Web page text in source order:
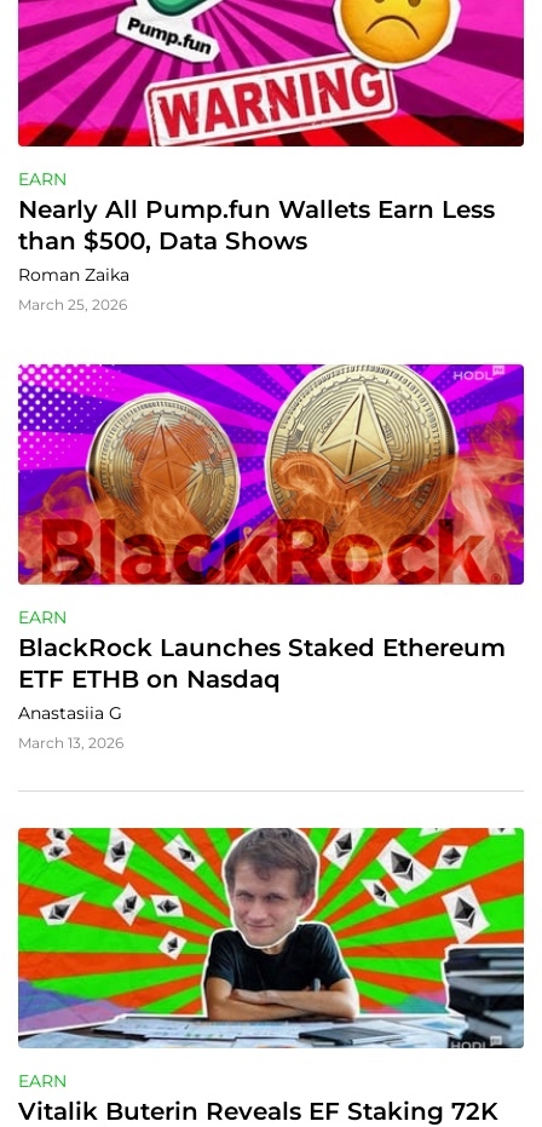
EARN
Nearly All Pump.fun Wallets Earn Less
than $500, Data Shows
Roman Zaika
March 25, 2026
EARN
BlackRock Launches Staked Ethereum
ETF ETHB on Nasdaq
Anastasiia G
March 13, 2026
EARN
Vitalik Buterin Reveals EF Staking 72K